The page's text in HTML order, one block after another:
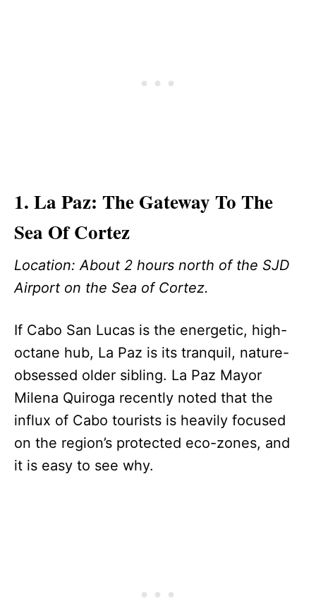
1. La Paz: The Gateway To The
Sea Of Cortez
Location: About 2 hours north of the SJD
Airport on the Sea of Cortez.
If Cabo San Lucas is the energetic, high-
octane hub, La Paz is its tranquil, nature-
obsessed older sibling. La Paz Mayor
Milena Quiroga recently noted that the
influx of Cabo tourists is heavily focused
on the region’s protected eco-zones, and
it is easy to see why.